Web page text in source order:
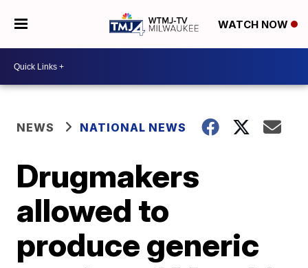
WATCH NOW
NEWS NATIONAL NEWS
Drugmakers
allowed to
produce generic